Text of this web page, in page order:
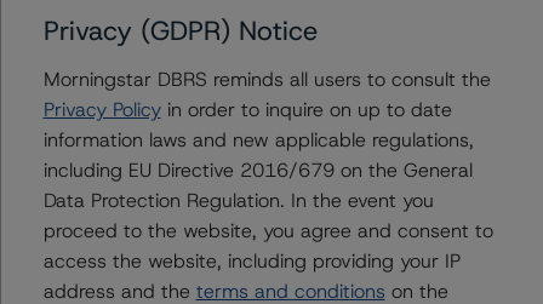
+(1) 212 806 3930
Further Inquiries
To speak to members of our Business Development or
Media Relations teams, please clickherefor more
information.
Privacy (GDPR) Notice
Morningstar DBRS reminds all users to consult the
Privacy Policyin order to inquire on up to date
information laws and new applicable regulations,
including EU Directive 2016/679 on the General
Data Protection Regulation. In the event you
proceed to the website, you agree and consent to
access the website, including providing your IP
address and the terms and conditions on the